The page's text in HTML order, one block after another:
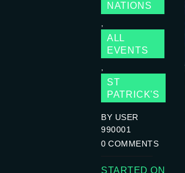
NATIONS
,
ALL
EVENTS
,
ST
PATRICK'S
BY USER
990001
0 COMMENTS
STARTED ON